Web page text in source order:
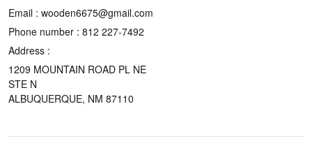
Email : wooden6675@gmail.com
Phone number : 812 227-7492
Address :
1209 MOUNTAIN ROAD PL NE
STE N
ALBUQUERQUE, NM 87110